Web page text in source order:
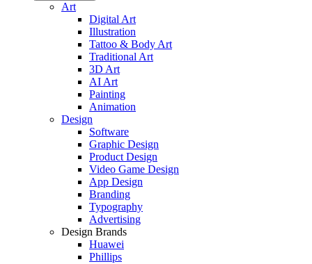
Art
Digital Art
Illustration
Tattoo & Body Art
Traditional Art
3D Art
AI Art
Painting
Animation
Design
Software
Graphic Design
Product Design
Video Game Design
App Design
Branding
Typography
Advertising
Design Brands
Huawei
Phillips